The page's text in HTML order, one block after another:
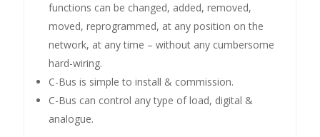
functions can be changed, added, removed,
moved, reprogrammed, at any position on the
network, at any time – without any cumbersome
hard-wiring.
C-Bus is simple to install & commission.
C-Bus can control any type of load, digital &
analogue.